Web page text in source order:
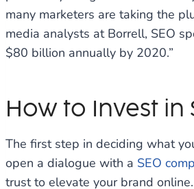
many marketers are taking the
media analysts at Borrell, SEO
$80 billion annually by 2020.”
How to Invest in
The first step in deciding what
open a dialogue with a SEO
trust to elevate your brand